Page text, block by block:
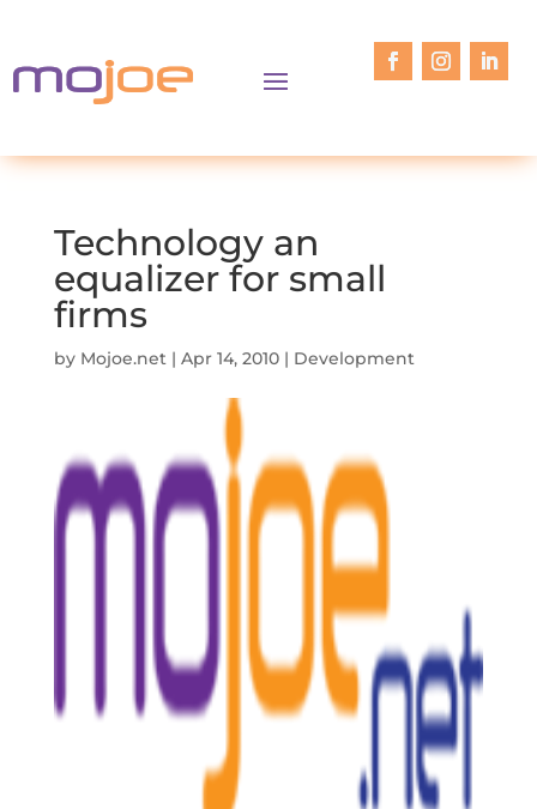
Technology an
equalizer for small
firms
by Mojoe.net| Apr 14, 2010| Development